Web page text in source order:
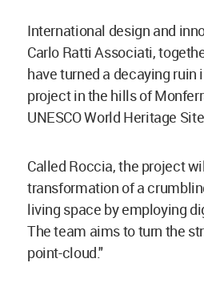
International design and
Carlo Ratti Associati,
have turned a decaying ruin
project in the hills of
UNESCO World Heritage
Called Roccia, the project
transformation of a
living space by employing
The team aims to turn the
point-cloud."